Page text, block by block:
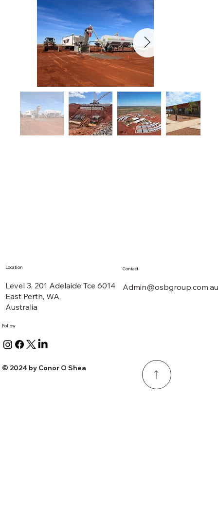
Location
Level 3, 201 Adelaide Tce 6014
East Perth, WA,
Australia
Contact
Follow
© 2024 by Conor O Shea